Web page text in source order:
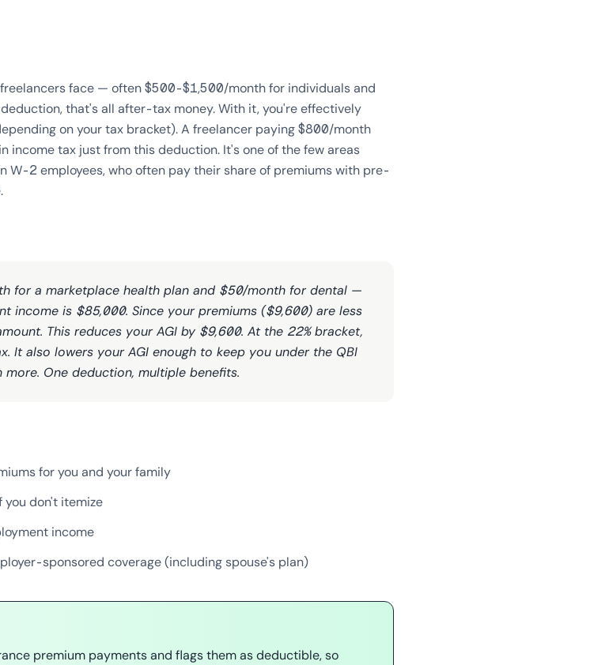
face — often $500-$1,500/month for individuals and
that's all after-tax money. With it, you're effectively
on your tax bracket). A freelancer paying $800/month
income tax just from this deduction. It's one of the few areas
2 employees, who often pay their share of premiums with pre-
for a marketplace health plan and $50/month for dental —
income is $85,000. Since your premiums ($9,600) are less
This reduces your AGI by $9,600. At the 22% bracket,
It also lowers your AGI enough to keep you under the QBI
One deduction, multiple benefits.
for you and your family
don't itemize
income
sponsored coverage (including spouse's plan)
premium payments and flags them as deductible, so